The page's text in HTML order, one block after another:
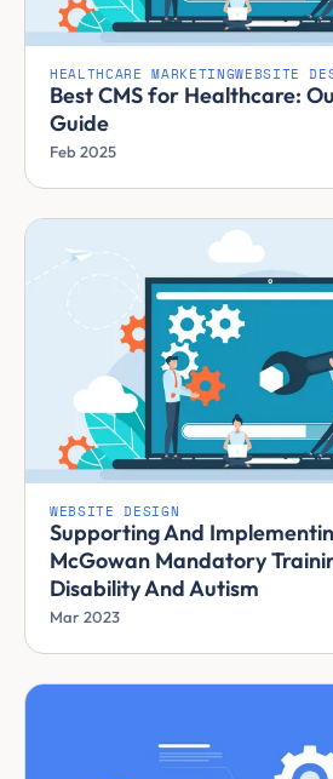
HEALTHCARE MARKETINGWEBSITE
Best CMS for Healthcare:
Guide
Feb 2025
WEBSITE DESIGN
Supporting And
McGowan Mandatory
Disability And Autism
Mar 2023